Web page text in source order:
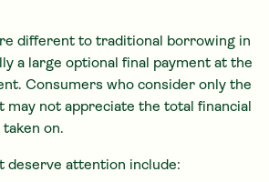
different to traditional borrowing in
a large optional final payment at the
Consumers who consider only the
may not appreciate the total financial
on.
deserve attention include: